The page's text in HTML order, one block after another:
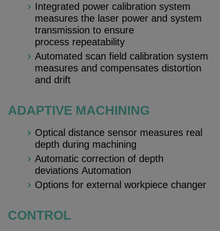
Integrated power calibration system
measures the laser power and system
transmission to ensure
process repeatability
Automated scan field calibration system
measures and compensates distortion
and drift
ADAPTIVE MACHINING
Optical distance sensor measures real
depth during machining
Automatic correction of depth
deviations Automation
Options for external workpiece changer
CONTROL